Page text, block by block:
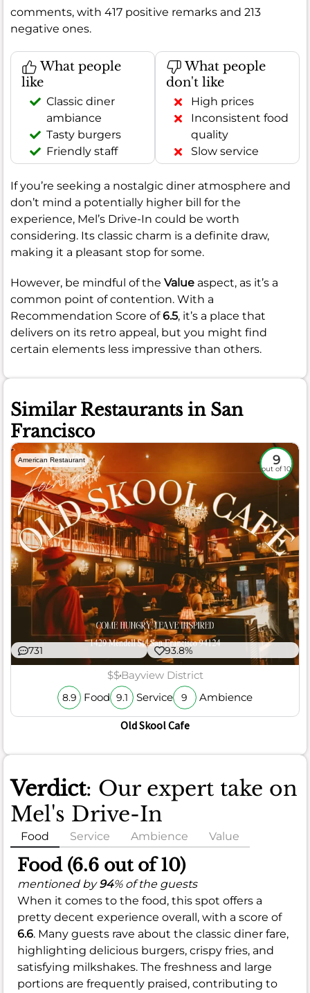
comments, with 417 positive remarks and 213
negative ones.
What people
like
Classic diner
ambiance
Tasty burgers
Friendly staff
What people
don't like
High prices
Inconsistent food
quality
Slow service
If you’re seeking a nostalgic diner atmosphere and
don’t mind a potentially higher bill for the
experience, Mel’s Drive-In could be worth
considering. Its classic charm is a definite draw,
making it a pleasant stop for some.
However, be mindful of the Value aspect, as it’s a
common point of contention. With a
Recommendation Score of6.5, it’s a place that
delivers on its retro appeal, but you might find
certain elements less impressive than others.
Similar Restaurants in San
Francisco
American Restaurant 9
out of 10
731 93.8%
$$Bayview District
8.9 Food 9.1 Service 9 Ambience
Old Skool Cafe
Verdict: Our expert take on
Mel's Drive-In
Food Service Ambience Value
Food (6.6 out of 10)
mentioned by94% of the guests
When it comes to the food, this spot offers a
pretty decent experience overall, with a score of
6.6. Many guests rave about the classic diner fare,
highlighting delicious burgers, crispy fries, and
satisfying milkshakes. The freshness and large
portions are frequently praised, contributing to